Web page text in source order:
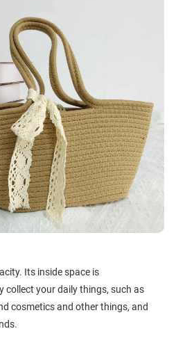
Its inside space is
collect your daily things, such as
cosmetics and other things, and